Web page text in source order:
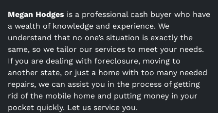
Megan Hodges is a professional cash buyer who have
a wealth of knowledge and experience. We
understand that no one’s situation is exactly the
same, so we tailor our services to meet your needs.
If you are dealing with foreclosure, moving to
another state, or just a home with too many needed
repairs, we can assist you in the process of getting
rid of the mobile home and putting money in your
pocket quickly. Let us service you.